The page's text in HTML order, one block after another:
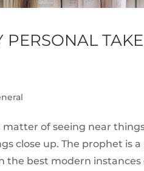
PERSONAL
matter of seeing near
close up. The prophet is
the best modern instances